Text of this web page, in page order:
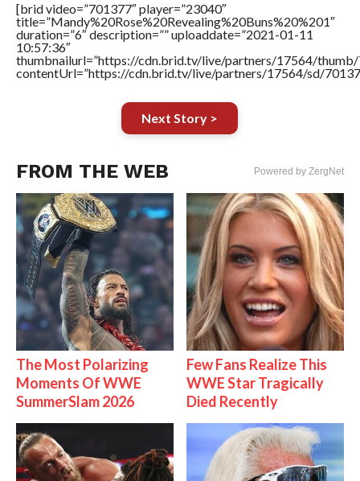
[brid video=”701377″ player=”23040″
title=”Mandy%20Rose%20Revealing%20Buns%20%201″
duration=”6″ description=”” uploaddate=”2021-01-11
10:57:36″
thumbnailurl=”https://cdn.brid.tv/live/partners/17564/thumb/
contentUrl=”https://cdn.brid.tv/live/partners/17564/sd/
Next Story >
FROM THE WEB Powered by ZergNet
The Most Polarizing
Moments Of WWE
SummerSlam 2026
Few Fans Realize This
WWE Star Tragically
Died Recently